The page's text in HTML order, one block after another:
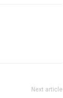
Next article